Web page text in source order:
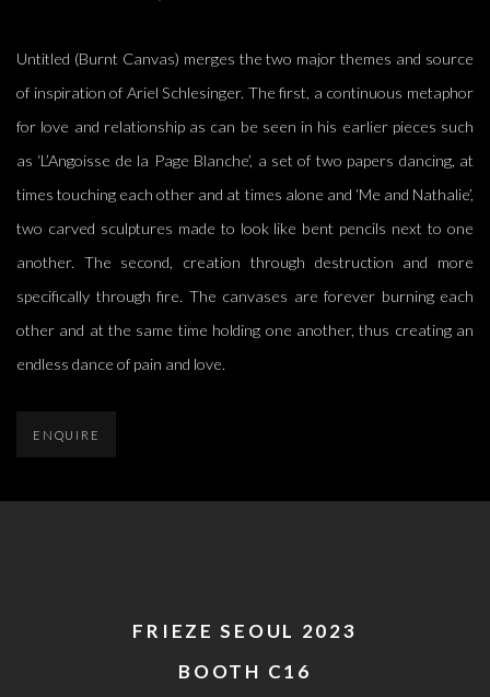
Untitled (Burnt Canvas) merges the two major themes and source
of inspiration of Ariel Schlesinger. The first, a continuous metaphor
for love and relationship as can be seen in his earlier pieces such
as ‘L’Angoisse de la Page Blanche’, a set of two papers dancing, at
times touching each other and at times alone and ‘Me and Nathalie’,
two carved sculptures made to look like bent pencils next to one
another. The second, creation through destruction and more
specifically through fire. The canvases are forever burning each
other and at the same time holding one another, thus creating an
endless dance of pain and love.
ENQUIRE
FRIEZE SEOUL 2023
BOOTH C16